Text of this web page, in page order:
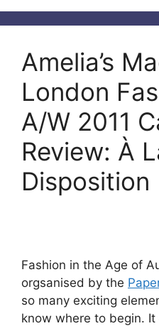
Amelia’s
London
A/W 2011
Review: À
Disposition
Fashion in the Age of
orgsanised by the
so many exciting
know where to begin.